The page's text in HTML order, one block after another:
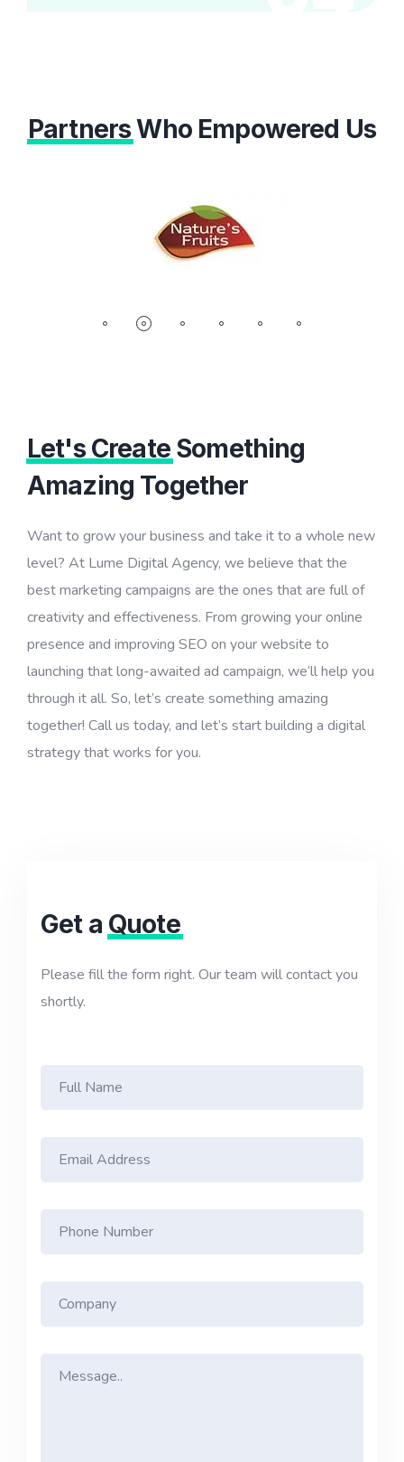
PartnersWho Empowered Us
Let's CreateSomething
Amazing Together
Want to grow your business and take it to a whole new
level? At Lume Digital Agency, we believe that the
best marketing campaigns are the ones that are full of
creativity and effectiveness. From growing your online
presence and improving SEO on your website to
launching that long-awaited ad campaign, we’ll help you
through it all. So, let’s create something amazing
together! Call us today, and let’s start building a digital
strategy that works for you.
Get a Quote
Please fill the form right. Our team will contact you
shortly.